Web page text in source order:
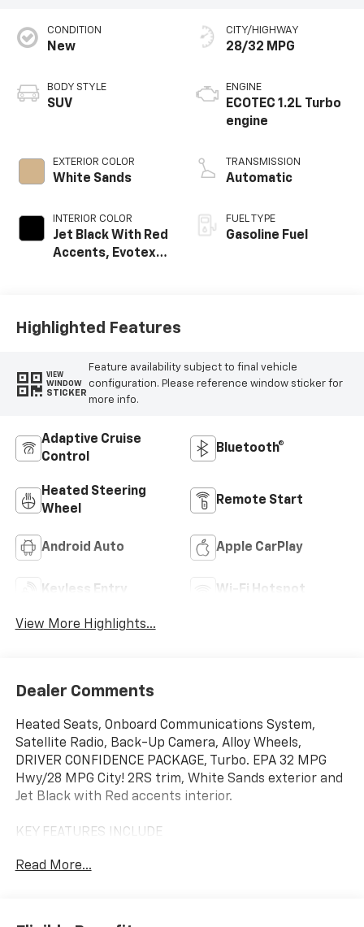
CONDITION
New
BODY STYLE
SUV
EXTERIOR COLOR
White Sands
INTERIOR COLOR
Jet Black With Red
Accents, Evotex
CITY/HIGHWAY
28/32 MPG
ENGINE
ECOTEC 1.2L Turbo
engine
TRANSMISSION
Automatic
FUEL TYPE
Gasoline Fuel
Highlighted Features
VIEW
WINDOW
STICKER
Feature availability subject to final vehicle
configuration. Please reference window sticker for
more info.
Adaptive Cruise
Control
Bluetooth®
Heated Steering
Wheel
Remote Start
Android Auto Apple CarPlay
Keyless Entry Wi-Fi Hotspot
View More Highlights...
Dealer Comments
Heated Seats, Onboard Communications System,
Satellite Radio, Back-Up Camera, Alloy Wheels,
DRIVER CONFIDENCE PACKAGE, Turbo. EPA 32 MPG
Hwy/28 MPG City! 2RS trim, White Sands exterior and
Jet Black with Red accents interior.
KEY FEATURES INCLUDE
Onboard Communications System, Aluminum Wheels
Engine with 137 HP at 5000 RPM*.
Read More...